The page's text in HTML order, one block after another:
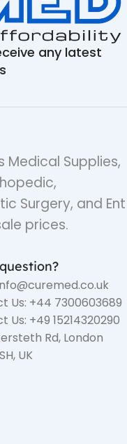
any latest
Medical Supplies,
Surgery, and Ent
prices.
Us: +44 7300603689
Us: +49 15214320290
Rd, London
UK